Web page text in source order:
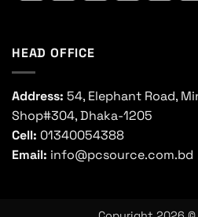
HEAD OFFICE
Address: 54, Elephant Road,
Shop#304, Dhaka-1205
Cell: 01340054388
Email: info@pcsource.com.bd